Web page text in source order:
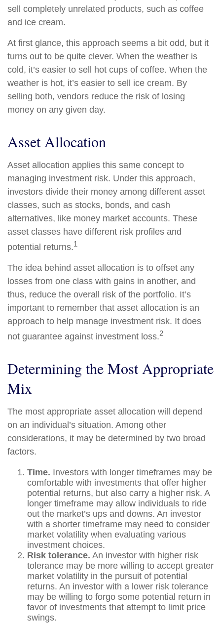
sell completely unrelated products, such as coffee
and ice cream.
At first glance, this approach seems a bit odd, but it
turns out to be quite clever. When the weather is
cold, it’s easier to sell hot cups of coffee. When the
weather is hot, it’s easier to sell ice cream. By
selling both, vendors reduce the risk of losing
money on any given day.
Asset Allocation
Asset allocation applies this same concept to
managing investment risk. Under this approach,
investors divide their money among different asset
classes, such as stocks, bonds, and cash
alternatives, like money market accounts. These
asset classes have different risk profiles and
potential returns.1
The idea behind asset allocation is to offset any
losses from one class with gains in another, and
thus, reduce the overall risk of the portfolio. It’s
important to remember that asset allocation is an
approach to help manage investment risk. It does
not guarantee against investment loss.2
Determining the Most Appropriate
Mix
The most appropriate asset allocation will depend
on an individual’s situation. Among other
considerations, it may be determined by two broad
factors.
Time. Investors with longer timeframes may be
comfortable with investments that offer higher
potential returns, but also carry a higher risk. A
longer timeframe may allow individuals to ride
out the market’s ups and downs. An investor
with a shorter timeframe may need to consider
market volatility when evaluating various
investment choices.
Risk tolerance. An investor with higher risk
tolerance may be more willing to accept greater
market volatility in the pursuit of potential
returns. An investor with a lower risk tolerance
may be willing to forgo some potential return in
favor of investments that attempt to limit price
swings.